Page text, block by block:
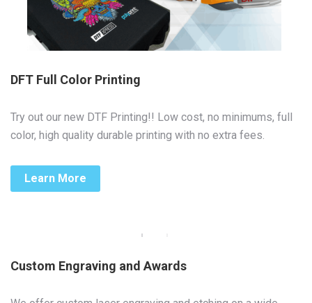
DFT Full Color Printing
Try out our new DTF Printing!! Low cost, no minimums, full
color, high quality durable printing with no extra fees.
Learn More
Custom Engraving and Awards